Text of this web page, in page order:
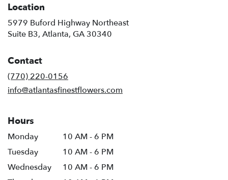
Location
5979 Buford Highway Northeast
Suite B3, Atlanta, GA 30340
Contact
(770) 220-0156
info@atlantasfinestflowers.com
Hours
Monday
10 AM - 6 PM
Tuesday
10 AM - 6 PM
Wednesday
10 AM - 6 PM